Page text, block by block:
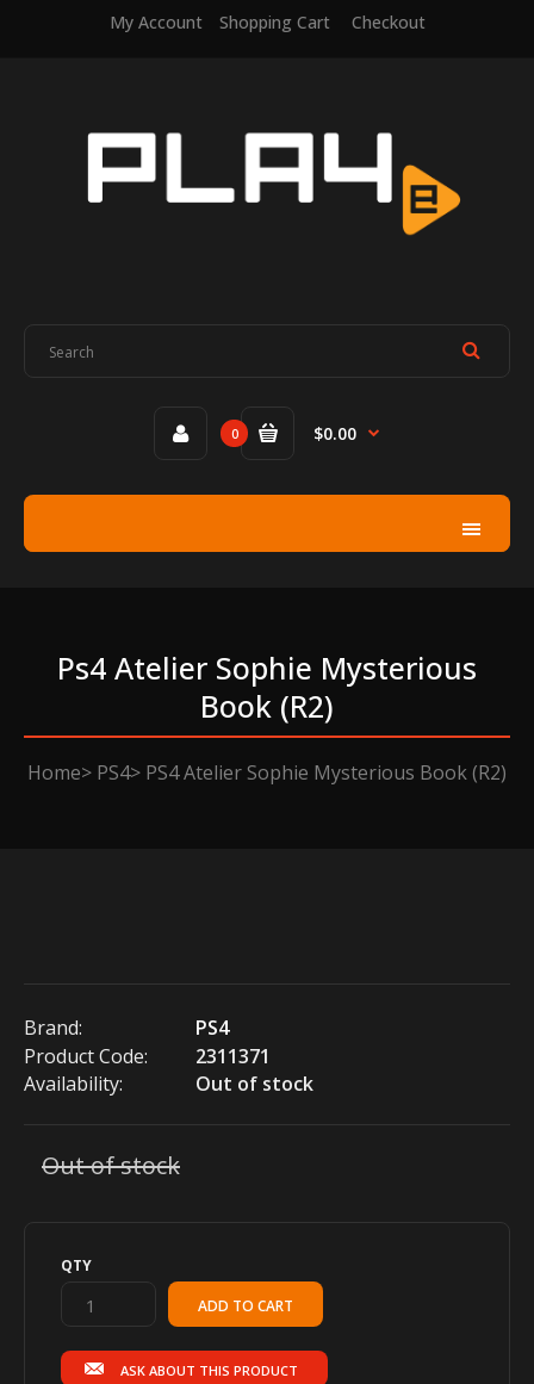
My Account Shopping Cart Checkout
0 $0.00
Ps4 Atelier Sophie Mysterious
Book (r2)
Home PS4 PS4 Atelier Sophie Mysterious Book (R2)
Brand:
PS4
Product Code:
2311371
Availability:
Out of stock
Out of stock
QTY
ASK ABOUT THIS PRODUCT